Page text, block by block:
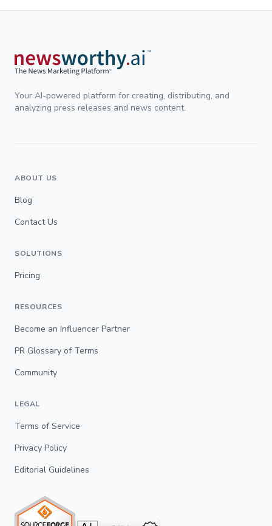
Your AI-powered platform for creating, distributing, and
analyzing press releases and news content.
ABOUT US
Blog
Contact Us
SOLUTIONS
Pricing
RESOURCES
Become an Influencer Partner
PR Glossary of Terms
Community
LEGAL
Terms of Service
Privacy Policy
Editorial Guidelines